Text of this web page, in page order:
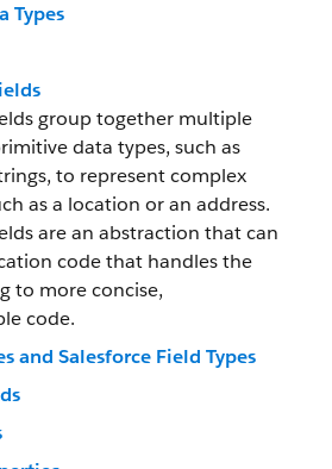
Types
group together multiple
data types, such as
to represent complex
as a location or an address.
are an abstraction that can
code that handles the
to more concise,
code.
and Salesforce Field Types